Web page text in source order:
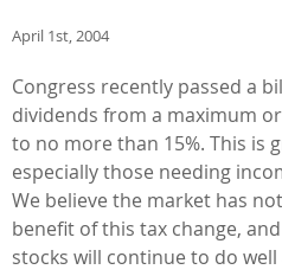
April 1st, 2004
Congress recently passed a
dividends from a maximum
to no more than 15%. This is
especially those needing
We believe the market has
benefit of this tax change,
stocks will continue to do